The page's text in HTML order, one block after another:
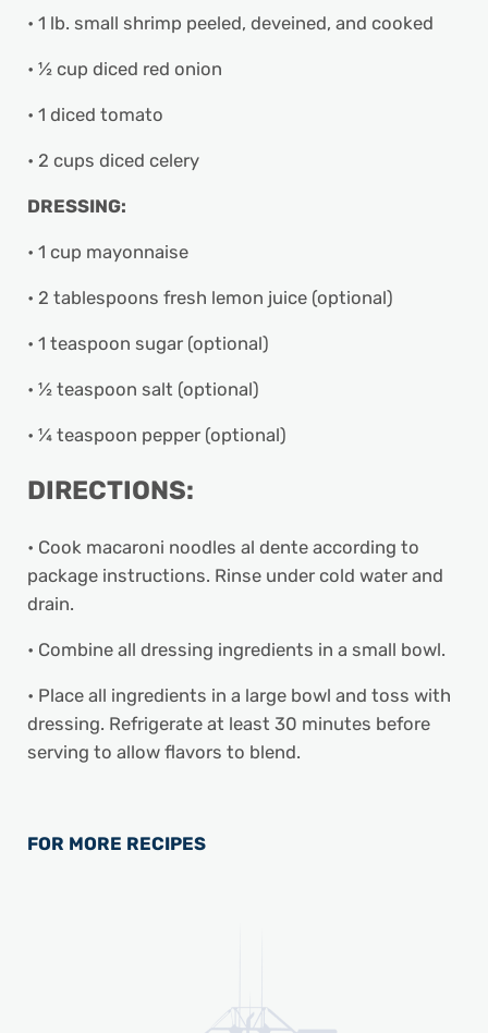
• 1 lb. small shrimp peeled, deveined, and cooked
• ½ cup diced red onion
• 1 diced tomato
• 2 cups diced celery
DRESSING:
• 1 cup mayonnaise
• 2 tablespoons fresh lemon juice (optional)
• 1 teaspoon sugar (optional)
• ½ teaspoon salt (optional)
• ¼ teaspoon pepper (optional)
DIRECTIONS:
• Cook macaroni noodles al dente according to
package instructions. Rinse under cold water and
drain.
• Combine all dressing ingredients in a small bowl.
• Place all ingredients in a large bowl and toss with
dressing. Refrigerate at least 30 minutes before
serving to allow flavors to blend.
FOR MORE RECIPES